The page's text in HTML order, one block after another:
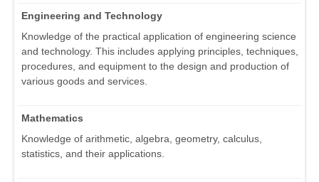
Engineering and Technology
Knowledge of the practical application of engineering science
and technology. This includes applying principles, techniques,
procedures, and equipment to the design and production of
various goods and services.
Mathematics
Knowledge of arithmetic, algebra, geometry, calculus,
statistics, and their applications.